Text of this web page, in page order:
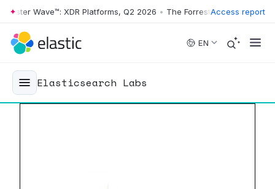
Skip to main content
Wave™: XDR Platforms, Q2 2026 • The Forrester Wave™: XDR
Access report
EN
Elasticsearch Labs